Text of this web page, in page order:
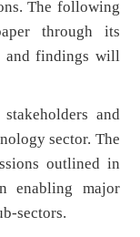
The following
through its
and findings will
and
sector. The
outlined in
enabling major
sectors.